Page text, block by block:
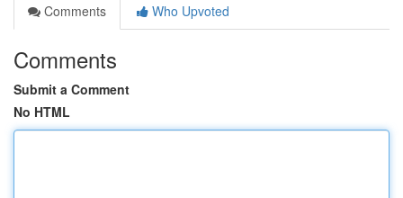
Comments
Who Upvoted
Comments
Submit a Comment
No HTML